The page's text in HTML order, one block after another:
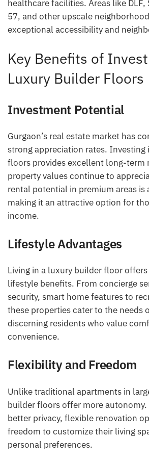
healthcare facilities. Areas like
57, and other upscale
exceptional accessibility and
Key Benefits of
Luxury Builder Floors
Investment Potential
Gurgaon’s real estate market has
strong appreciation rates.
floors provides excellent long-term
property values continue to
rental potential in premium areas is
making it an attractive option for
income.
Lifestyle Advantages
Living in a luxury builder floor
lifestyle benefits. From concierge
security, smart home features to
these properties cater to the needs
discerning residents who value
convenience.
Flexibility and Freedom
Unlike traditional apartments in
builder floors offer more autonomy.
better privacy, flexible renovation
freedom to customize their living
personal preferences.